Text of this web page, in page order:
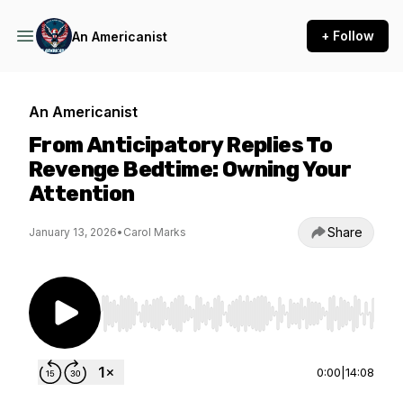
An Americanist + Follow
An Americanist
From Anticipatory Replies To
Revenge Bedtime: Owning Your
Attention
January 13, 2026• Carol Marks Share
Use Left/Right to seek, Home/End to jump to
0:00 14:08